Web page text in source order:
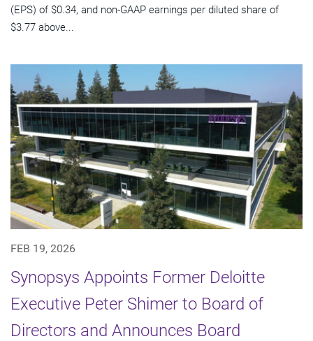
(EPS) of $0.34, and non-GAAP earnings per diluted share of
$3.77 above...
FEB 19, 2026
Synopsys Appoints Former Deloitte
Executive Peter Shimer to Board of
Directors and Announces Board